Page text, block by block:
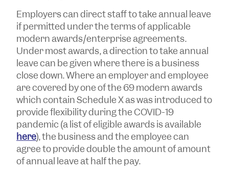
Employers can direct staff to take annual leave
if permitted under the terms of applicable
modern awards/enterprise agreements.
Under most awards, a direction to take annual
leave can be given where there is a business
close down. Where an employer and employee
are covered by one of the 69 modern awards
which contain Schedule X as was introduced to
provide flexibility during the COVID-19
pandemic (a list of eligible awards is available
here), the business and the employee can
agree to provide double the amount of amount
of annual leave at half the pay.